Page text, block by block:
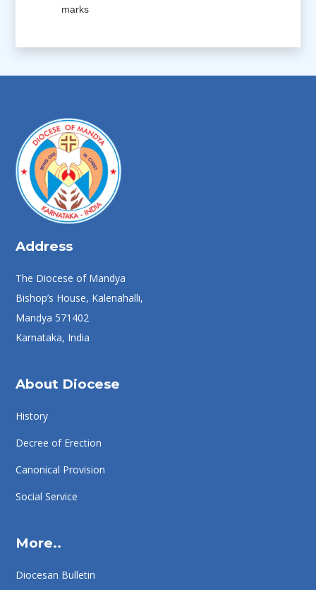
marks
Address
The Diocese of Mandya
Bishop’s House, Kalenahalli,
Mandya 571402
Karnataka, India
About Diocese
History
Decree of Erection
Canonical Provision
Social Service
More..
Diocesan Bulletin